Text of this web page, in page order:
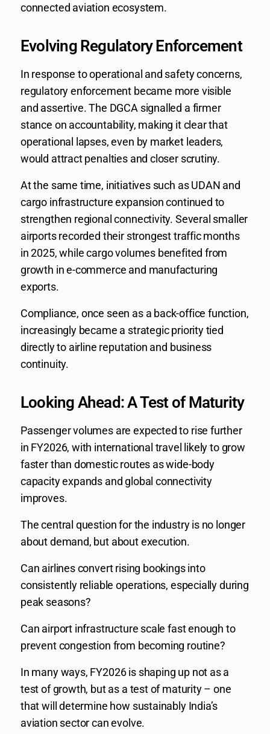
connected aviation ecosystem.
Evolving Regulatory Enforcement
In response to operational and safety concerns,
regulatory enforcement became more visible
and assertive. The DGCA signalled a firmer
stance on accountability, making it clear that
operational lapses, even by market leaders,
would attract penalties and closer scrutiny.
At the same time, initiatives such as UDAN and
cargo infrastructure expansion continued to
strengthen regional connectivity. Several smaller
airports recorded their strongest traffic months
in 2025, while cargo volumes benefited from
growth in e-commerce and manufacturing
exports.
Compliance, once seen as a back-office function,
increasingly became a strategic priority tied
directly to airline reputation and business
continuity.
Looking Ahead: A Test of Maturity
Passenger volumes are expected to rise further
in FY2026, with international travel likely to grow
faster than domestic routes as wide-body
capacity expands and global connectivity
improves.
The central question for the industry is no longer
about demand, but about execution.
Can airlines convert rising bookings into
consistently reliable operations, especially during
peak seasons?
Can airport infrastructure scale fast enough to
prevent congestion from becoming routine?
In many ways, FY2026 is shaping up not as a
test of growth, but as a test of maturity – one
that will determine how sustainably India’s
aviation sector can evolve.